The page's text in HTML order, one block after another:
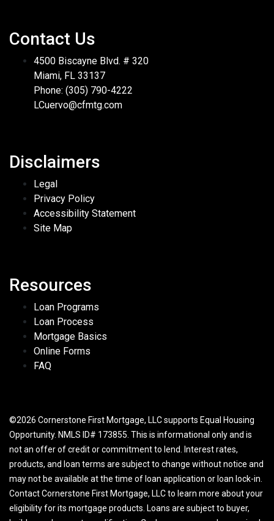
Contact Us
4500 Biscayne Blvd. # 320
Miami, FL 33137
Phone: (305) 790-4222
LCuervo@cfmtg.com
Disclaimers
Legal
Privacy Policy
Accessibility Statement
Site Map
Resources
Loan Programs
Loan Process
Mortgage Basics
Online Forms
FAQ
©2026 Cornerstone First Mortgage, LLC supports Equal Housing
Opportunity. NMLS ID# 173855. This is informational only and is
not an offer of credit or commitment to lend. Interest rates,
products, and loan terms are subject to change without notice and
may not be available at the time of loan application or loan lock-in.
Contact Cornerstone First Mortgage, LLC to learn more about your
eligibility for its mortgage products. Loans are subject to buyer,